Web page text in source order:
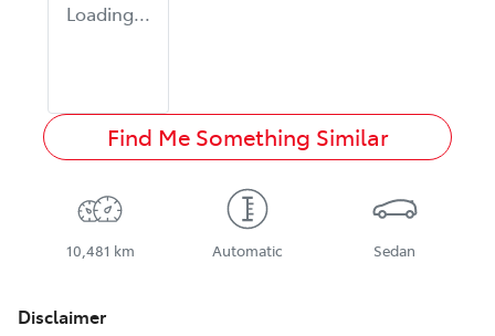
Loading...
Find Me Something Similar
10,481 km Automatic Sedan
Disclaimer